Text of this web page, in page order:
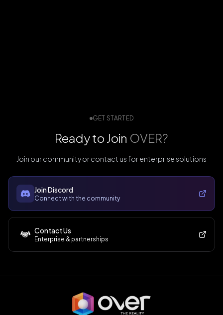
GET STARTED
Ready to Join OVER?
Join our community or contact us for enterprise solutions
Join Discord
Connect with the community
Contact Us
Enterprise & partnerships